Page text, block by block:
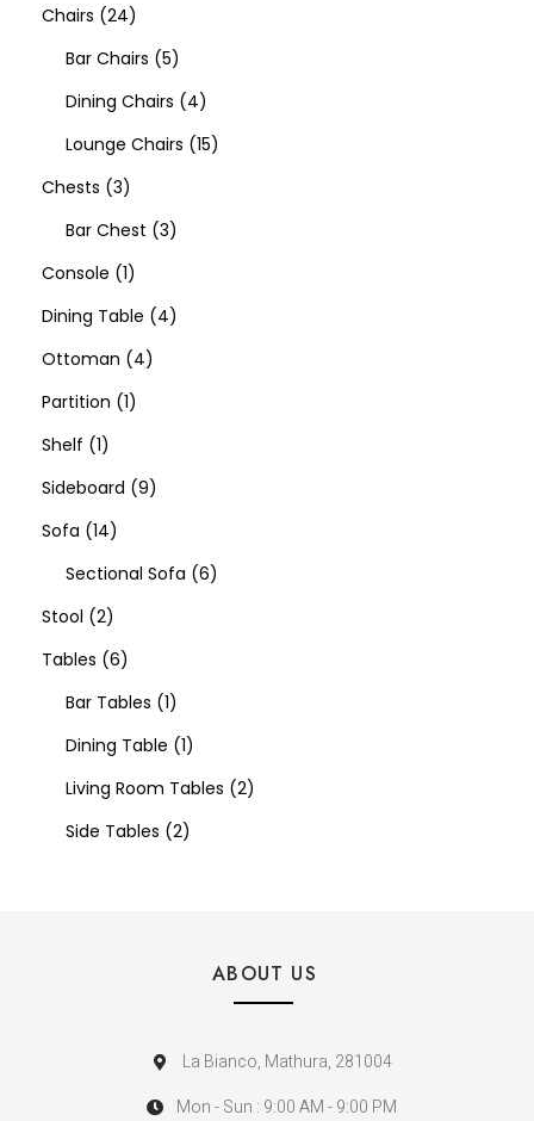
Chairs 24
Bar Chairs 5
Dining Chairs
4
Lounge Chairs 15
Chests 3
Bar Chest 3
Console 1
Dining Table
4
Ottoman
4
Partition 1
Shelf 1
Sideboard 9
Sofa 14
Sectional Sofa 6
Stool 2
Tables 6
Bar Tables 1
Dining Table 1
Living Room Tables 2
Side Tables 2
ABOUT US
La Bianco, Mathura, 281004
Mon - Sun : 9:00 AM - 9:00 PM